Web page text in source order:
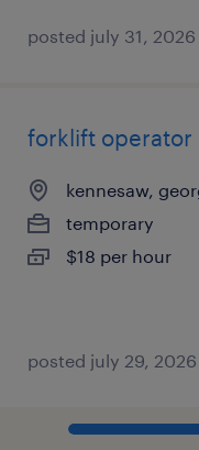
posted july 31, 2026
forklift operator
kennesaw,
temporary
$18 per hour
posted july 29, 2026